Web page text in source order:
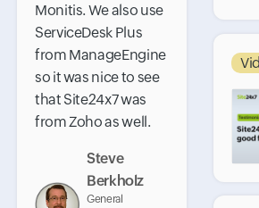
Monitis. We also use
ServiceDesk Plus
from ManageEngine
so it was nice to see
that Site24x7 was
from Zoho as well.
Steve
Berkholz
General